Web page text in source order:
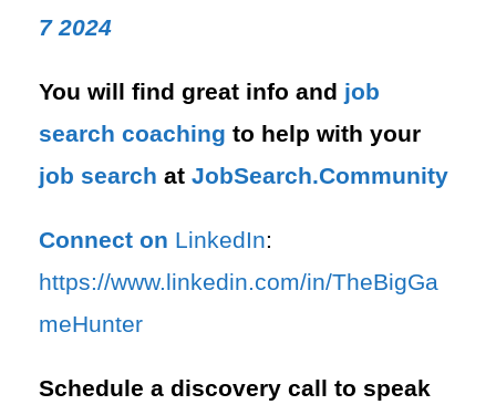
7 2024
You will find great info and job
search coaching to help with your
job search at JobSearch.Community⁠⁠
Connect on LinkedIn:
⁠https://www.linkedin.com/in/T⁠⁠heBigGa
meHunter⁠
Schedule a discovery call to speak